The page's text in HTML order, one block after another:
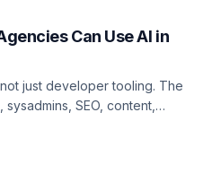
Can Use AI in
just developer tooling. The
SEO, content,